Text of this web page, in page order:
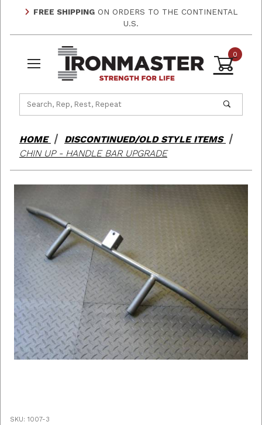
FREE SHIPPING ON ORDERS TO THE CONTINENTAL
U.S.
0
HOME
DISCONTINUED/OLD STYLE ITEMS
CHIN UP - HANDLE BAR UPGRADE
SKU: 1007-3